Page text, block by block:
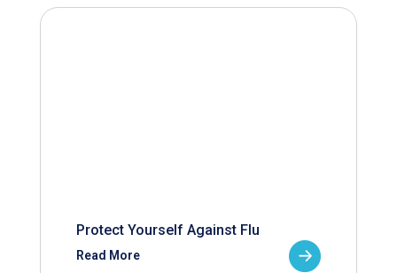
Protect Yourself Against Flu
Read More